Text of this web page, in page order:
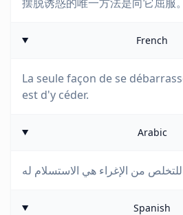
French
La seule façon de se
est d'y céder.
Arabic
Spanish